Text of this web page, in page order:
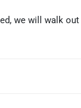
we will walk